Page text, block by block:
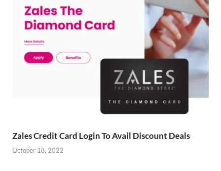
Zales Credit Card Login To Avail Discount Deals
October 18, 2022